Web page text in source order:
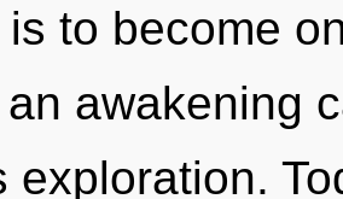
to become
awakening
exploration.